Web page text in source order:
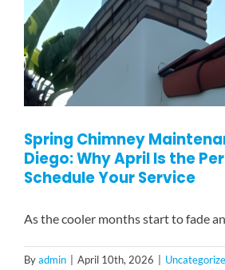
Spring Chimney
Diego: Why April Is the
Schedule Your Service
As the cooler months start to fade
Byadmin | April 10th, 2026 |